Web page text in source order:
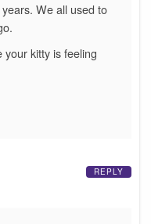
We all used to
kitty is feeling
REPLY